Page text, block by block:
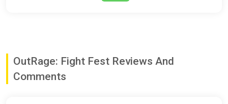
OutRage: Fight Fest Reviews And
Comments